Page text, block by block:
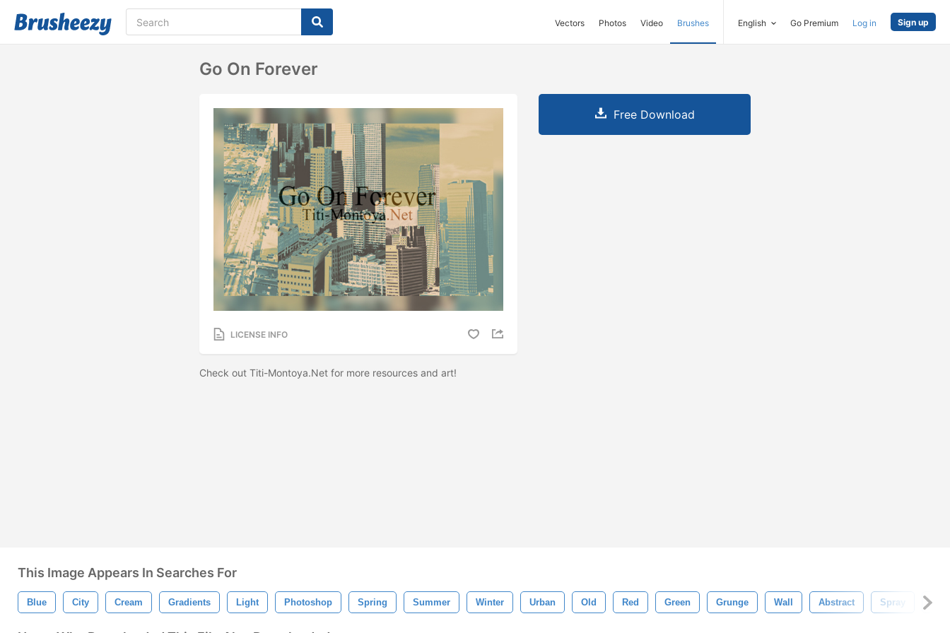
Vectors Photos Video Brushes English Go Premium Log in Sign up
Go On Forever
LICENSE INFO
Check out Titi-Montoya.Net for more resources and art!
Free Download
This Image Appears In Searches For
Blue City Cream Gradients Light Photoshop Spring Summer Winter Urban Old Red Green Grunge Wall Abstract Spray